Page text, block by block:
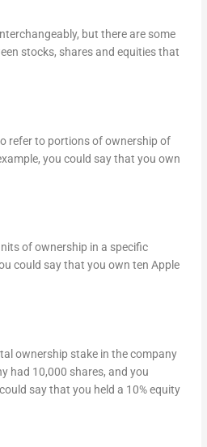
but there are some
stocks, shares and equities that
refer to portions of ownership of
you could say that you own
of ownership in a specific
could say that you own ten Apple
ownership stake in the company
had 10,000 shares, and you
say that you held a 10% equity